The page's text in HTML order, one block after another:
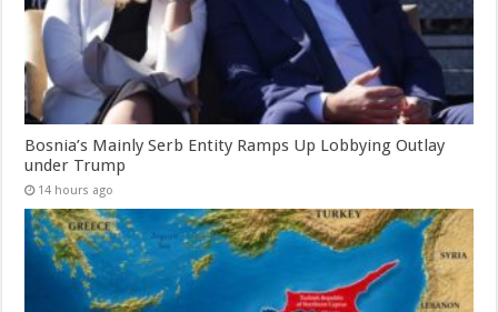
Bosnia’s Mainly Serb Entity Ramps Up Lobbying Outlay
under Trump
14 hours ago